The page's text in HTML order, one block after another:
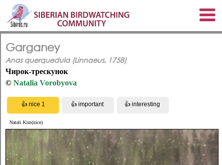
Garganey
Anas querquedula (Linnaeus, 1758)
Чирок-трескунок
© Natalia Vorobyova
Natali Kim(nice)